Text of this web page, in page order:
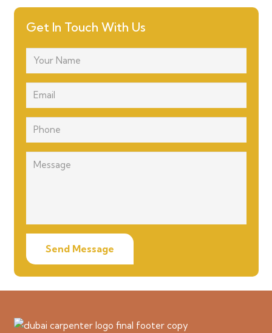
Get In Touch With Us
Send Message